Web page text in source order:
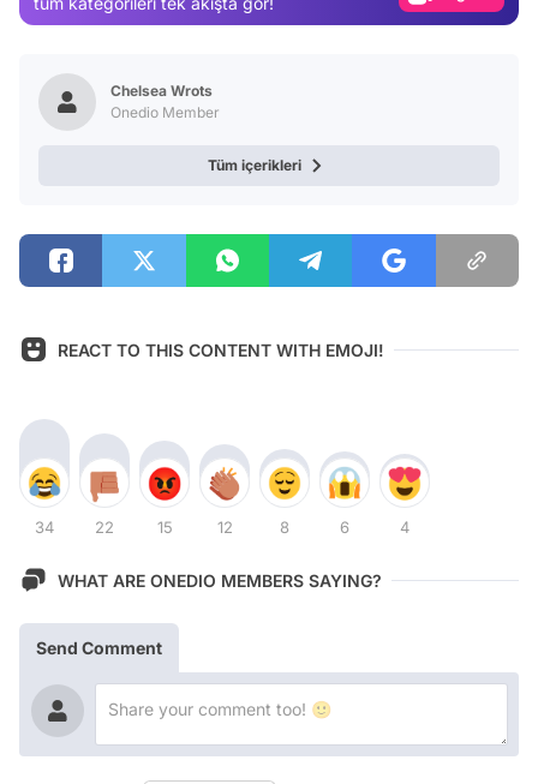
Chelsea Wrots
Onedio Member
Tüm içerikleri
REACT TO THIS CONTENT WITH EMOJI!
34 22 15 12 8 6 4
WHAT ARE ONEDIO MEMBERS SAYING?
Send Comment